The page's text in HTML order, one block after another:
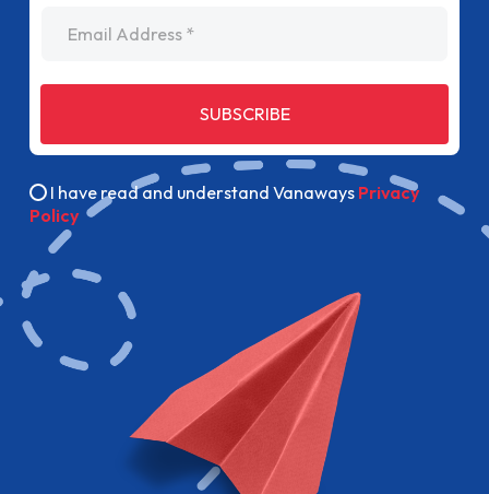
SUBSCRIBE
I have read and understand Vanaways Privacy
Policy